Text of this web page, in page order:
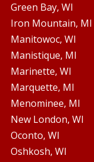
Green Bay, WI
Iron Mountain, MI
Manitowoc, WI
Manistique, MI
Marinette, WI
Marquette, MI
Menominee, MI
New London, WI
Oconto, WI
Oshkosh, WI